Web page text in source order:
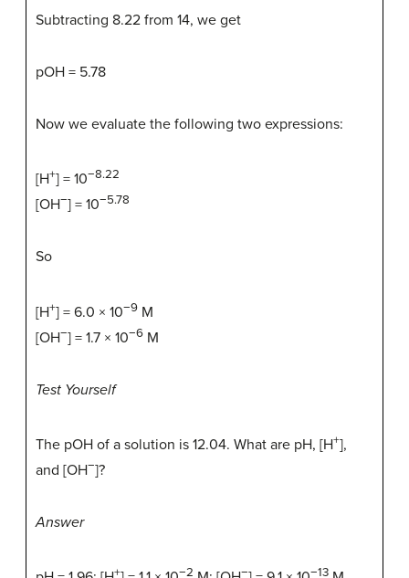
Subtracting 8.22 from 14, we get
pOH = 5.78
Now we evaluate the following two expressions:
[H+] = 10−8.22
[OH−] = 10−5.78
So
[H+] = 6.0 × 10−9 M
[OH−] = 1.7 × 10−6 M
Test Yourself
The pOH of a solution is 12.04. What are pH, [H+],
and [OH−]?
Answer
+ −2 − −13